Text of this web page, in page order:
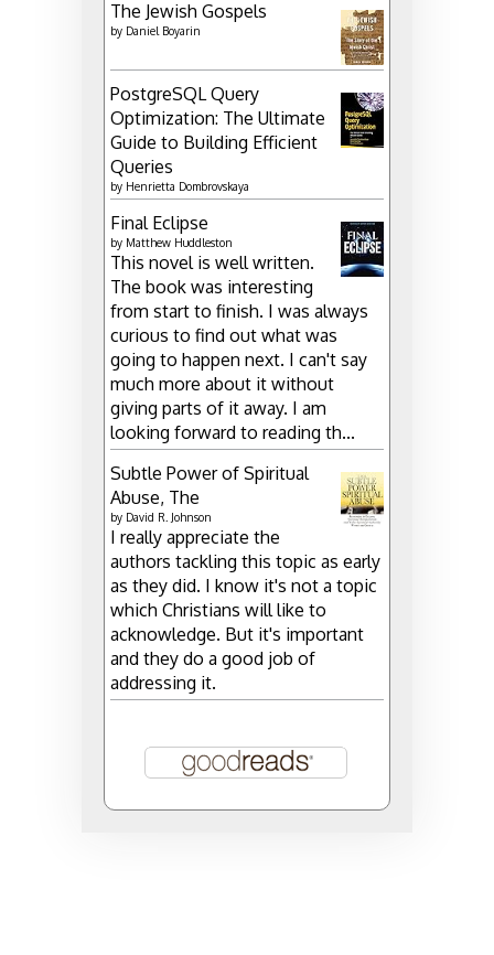
The Jewish Gospels
by Daniel Boyarin
PostgreSQL Query
Optimization: The Ultimate
Guide to Building Efficient
Queries
by Henrietta Dombrovskaya
Final Eclipse
by Matthew Huddleston
This novel is well written.
The book was interesting
from start to finish. I was always
curious to find out what was
going to happen next. I can't say
much more about it without
giving parts of it away. I am
looking forward to reading th...
Subtle Power of Spiritual
Abuse, The
by David R. Johnson
I really appreciate the
authors tackling this topic as early
as they did. I know it's not a topic
which Christians will like to
acknowledge. But it's important
and they do a good job of
addressing it.